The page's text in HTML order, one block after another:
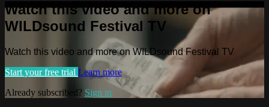
Watch this video and more on
WILDsound Festival TV
Watch this video and more on WILDsound Festival TV
Start your free trial Learn more
Already subscribed? Sign in